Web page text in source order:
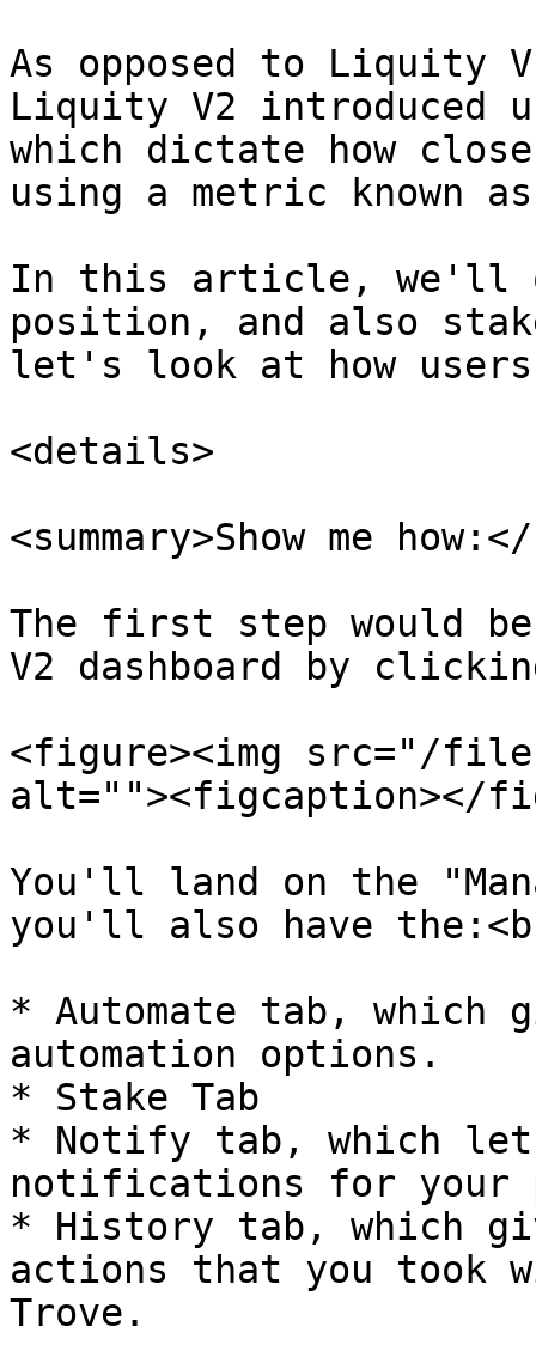
As opposed to Liquity
Liquity V2 introduced
which dictate how
using a metric known
In this article, we'll
position, and also
let's look at how
<details>
<summary>Show me
The first step would
V2 dashboard by
<figure><img src="/
alt=""><figcaption></
You'll land on the
you'll also have
* Automate tab, which
automation options.
* Stake Tab
* Notify tab, which
notifications for your
* History tab, which
actions that you took
Trove.